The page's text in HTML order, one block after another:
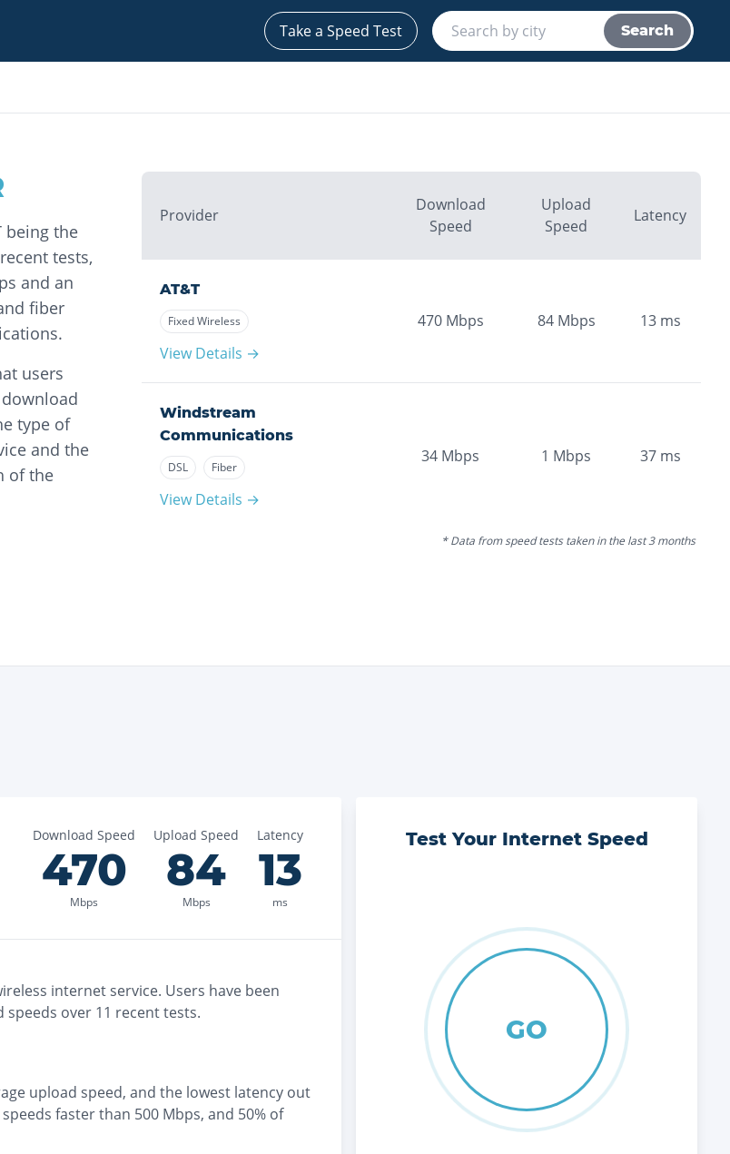
Take a Speed Test Search
being the
tests,
and an
fiber
users
type of
and the
of the
Provider
Download
Speed
Upload
Speed
Latency
AT&T
Fixed Wireless
View Details →
470 Mbps 84 Mbps 13 ms
Windstream
Communications
DSL Fiber
View Details →
34 Mbps 1 Mbps 37 ms
* Data from speed tests taken in the last 3 months
Download Speed
470
Mbps
Upload Speed
84
Mbps
Latency
13
ms
internet service. Users have been
speeds over 11 recent tests.
upload speed, and the lowest latency out
faster than 500 Mbps, and 50% of
Test Your Internet Speed
GO